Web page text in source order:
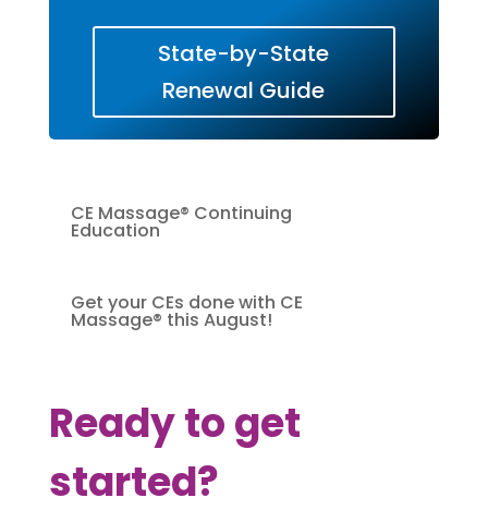
State-by-State
Renewal Guide
CE Massage® Continuing
Education
Get your CEs done with CE
Massage® this August!
Ready to get
started?